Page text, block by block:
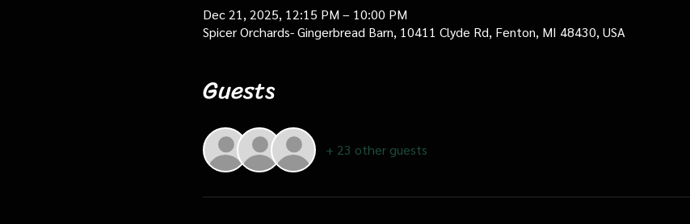
Dec 21, 2025, 12:15 PM – 10:00 PM
Spicer Orchards- Gingerbread Barn, 10411 Clyde Rd, Fenton, MI 48430, USA
Guests
+ 23 other guests